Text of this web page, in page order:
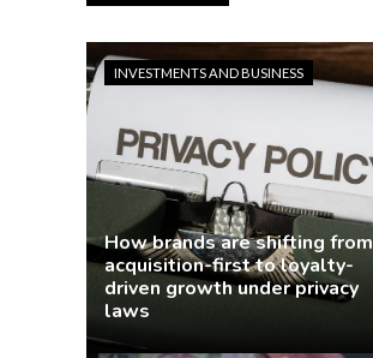
How brands are shifting from
acquisition-first to loyalty-
driven growth under privacy
laws
Jasmin Rodriguez 4 days ago
INVESTMENTS AND BUSINESS